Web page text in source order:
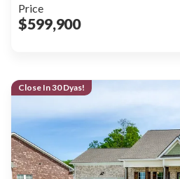
Price
$599,900
Close In 30 Dyas!